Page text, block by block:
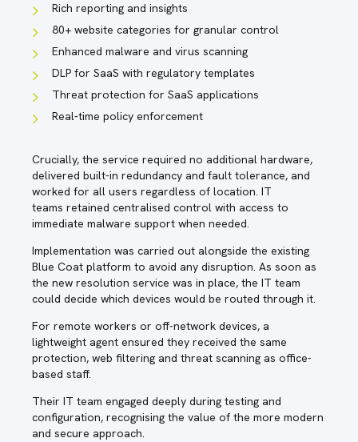
Rich reporting and insights
80+ website categories for granular control
Enhanced malware and virus scanning
DLP for SaaS with regulatory templates
Threat protection for SaaS applications
Real-time policy enforcement
Crucially, the service required no additional hardware,
delivered built-in redundancy and fault tolerance, and
worked for all users regardless of location. IT
teams retained centralised control with access to
immediate malware support when needed.
Implementation was carried out alongside the existing
Blue Coat platform to avoid any disruption. As soon as
the new resolution service was in place, the IT team
could decide which devices would be routed through it.
For remote workers or off-network devices, a
lightweight agent ensured they received the same
protection, web filtering and threat scanning as office-
based staff.
Their IT team engaged deeply during testing and
configuration, recognising the value of the more modern
and secure approach.